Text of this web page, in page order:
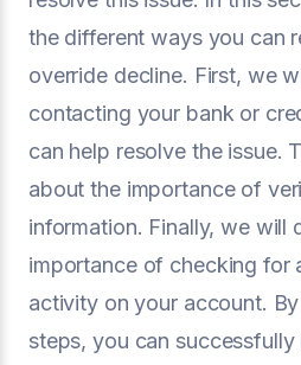
the different ways you can
override decline. First, we
contacting your bank or
can help resolve the issue.
about the importance of
information. Finally, we will
importance of checking for
activity on your account.
steps, you can